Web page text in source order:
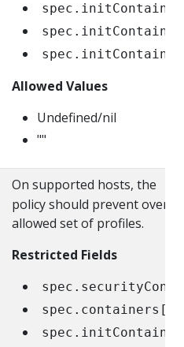
Allowed Values
Undefined/nil
""
On supported hosts, the
policy should prevent
allowed set of profiles.
Restricted Fields